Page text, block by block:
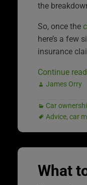
the
So, once the
here’s a few
insurance
Continue
James Orry
Car
Advice, car
What